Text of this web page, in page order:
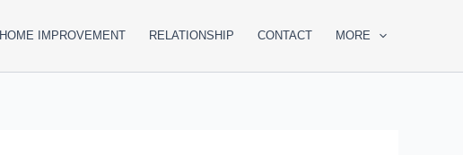
HOME IMPROVEMENT RELATIONSHIP CONTACT MORE